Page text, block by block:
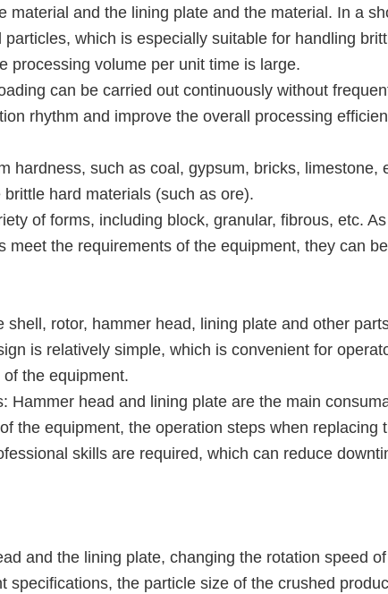
material and the lining plate and the material. In a
which is especially suitable for handling
processing volume per unit time is large.
can be carried out continuously without
rhythm and improve the overall processing
hardness, such as coal, gypsum, bricks, limestone,
hard materials (such as ore).
of forms, including block, granular, fibrous, etc.
the requirements of the equipment, they can be
rotor, hammer head, lining plate and other
is relatively simple, which is convenient for
the equipment.
Hammer head and lining plate are the main
the equipment, the operation steps when replacing
skills are required, which can reduce
and the lining plate, changing the rotation speed
specifications, the particle size of the crushed